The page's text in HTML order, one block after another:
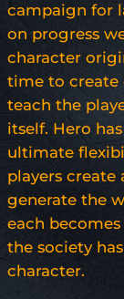
campaign for
on progress
character
time to create
teach the
itself. Hero
ultimate
players create
generate the
each
the society
character.